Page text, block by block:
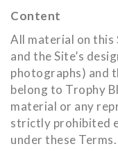
Content
All material on
and the Site’s
photographs) and
belong to Trophy
material or any
strictly prohibited
under these Terms.